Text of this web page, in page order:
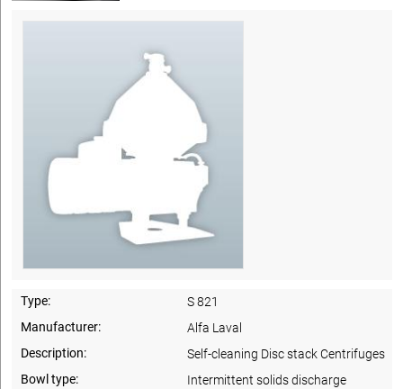
Type:
S 821
Manufacturer:
Alfa Laval
Description:
Self-cleaning Disc stack Centrifuges
Bowl type:
Intermittent solids discharge